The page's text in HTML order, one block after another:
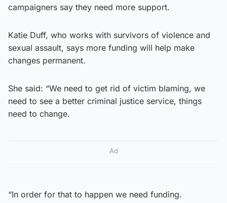
campaigners say they need more support.
Katie Duff, who works with survivors of violence and
sexual assault, says more funding will help make
changes permanent.
She said: “We need to get rid of victim blaming, we
need to see a better criminal justice service, things
need to change.
Ad
“In order for that to happen we need funding.